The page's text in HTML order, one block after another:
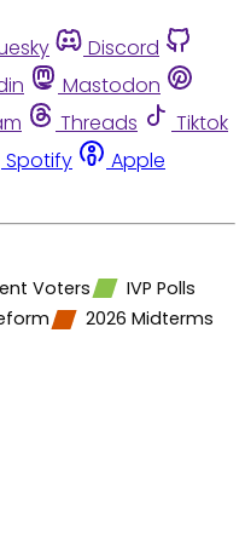
Discord
Mastodon
Threads
Tiktok
Spotify
Apple
Voters
IVP Polls
2026 Midterms